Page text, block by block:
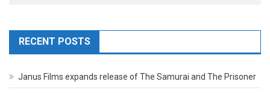
RECENT POSTS
Janus Films expands release of The Samurai and The Prisoner